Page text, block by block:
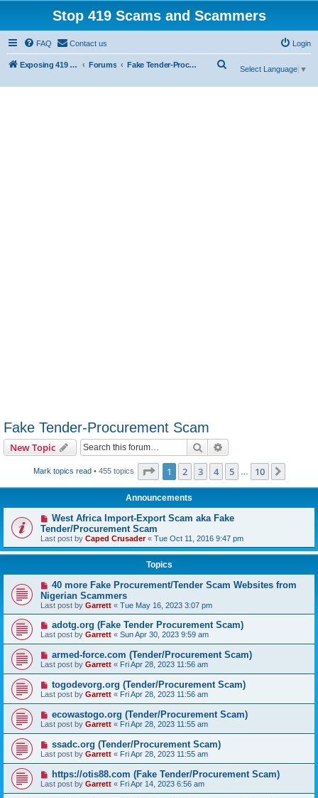
Stop 419 Scams and Scammers
FAQ Contact us Login
Exposing 419 Scams & Scammers Forums Fake Tender-Procurement Scam
Select Language ▼
Fake Tender-Procurement Scam
New Topic Search
Mark topics read• 455 topics Page 1of 10
1 2 3 4 5 10
Announcements
West Africa Import-Export Scam aka Fake
Tender/Procurement Scam
Last post by Caped Crusader« Tue Oct 11, 2016 9:47 pm
Topics
40 more Fake Procurement/Tender Scam Websites from
Nigerian Scammers
Last post by Garrett « Tue May 16, 2023 3:07 pm
adotg.org (Fake Tender Procurement Scam)
Last post by Garrett « Sun Apr 30, 2023 9:59 am
armed-force.com (Tender/Procurement Scam)
Last post by Garrett « Fri Apr 28, 2023 11:56 am
togodevorg.org (Tender/Procurement Scam)
Last post by Garrett « Fri Apr 28, 2023 11:56 am
ecowastogo.org (Tender/Procurement Scam)
Last post by Garrett « Fri Apr 28, 2023 11:55 am
ssadc.org (Tender/Procurement Scam)
Last post by Garrett « Fri Apr 28, 2023 11:55 am
https://otis88.com (Fake Tender/Procurement Scam)
Last post by Garrett « Fri Apr 14, 2023 6:56 am